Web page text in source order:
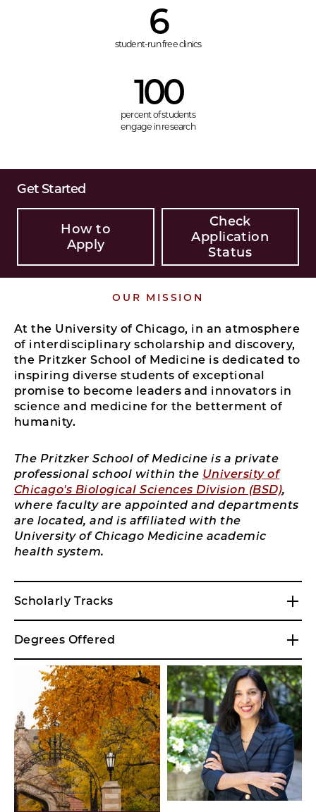
6
student-run free clinics
100
percent of students
engage in research
Get Started
How to
Apply
Check
Application
Status
OUR MISSION
At the University of Chicago, in an atmosphere
of interdisciplinary scholarship and discovery,
the Pritzker School of Medicine is dedicated to
inspiring diverse students of exceptional
promise to become leaders and innovators in
science and medicine for the betterment of
humanity.
The Pritzker School of Medicine is a private
professional school within the University of
Chicago's Biological Sciences Division (BSD),
where faculty are appointed and departments
are located, and is affiliated with the
University of Chicago Medicine academic
health system.
Scholarly Tracks
Degrees Offered